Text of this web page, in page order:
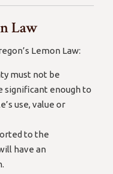
Law
Lemon Law:
must not be
significant enough to
use, value or
to the
have an